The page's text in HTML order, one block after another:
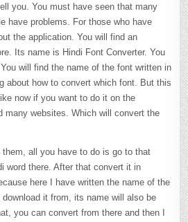
you. You must have seen that many
have problems. For those who have
the application. You will find an
Its name is Hindi Font Converter. You
will find the name of the font written in
about how to convert which font. But this
now if you want to do it on the
many websites. Which will convert the
all you have to do is go to that
word there. After that convert it in
here I have written the name of the
it from, its name will also be
you can convert from there and then I